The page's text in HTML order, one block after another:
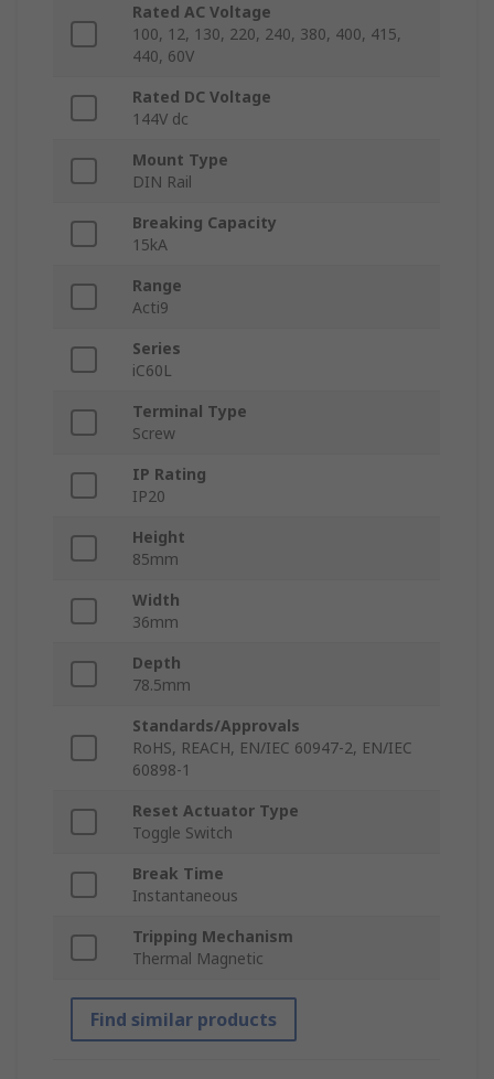
Rated AC Voltage
100, 12, 130, 220, 240, 380, 400, 415,
440, 60V
Rated DC Voltage
144V dc
Mount Type
DIN Rail
Breaking Capacity
15kA
Range
Acti9
Series
iC60L
Terminal Type
Screw
IP Rating
IP20
Height
85mm
Width
36mm
Depth
78.5mm
Standards/Approvals
RoHS, REACH, EN/IEC 60947-2, EN/IEC
60898-1
Reset Actuator Type
Toggle Switch
Break Time
Instantaneous
Tripping Mechanism
Thermal Magnetic
Find similar products